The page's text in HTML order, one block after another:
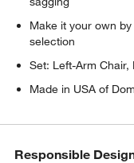
Make it your own
selection
Set: Left-Arm
Made in USA of
Responsible